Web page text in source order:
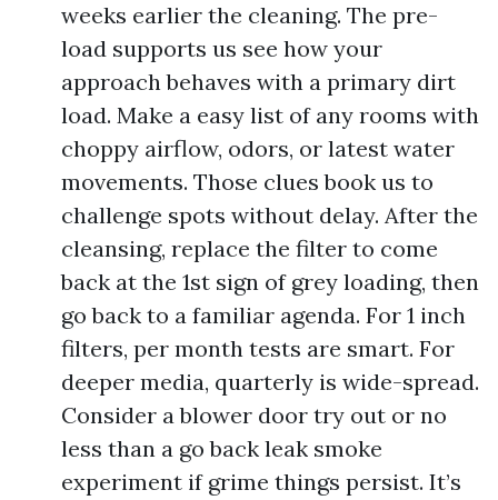
weeks earlier the cleaning. The pre-
load supports us see how your
approach behaves with a primary dirt
load. Make a easy list of any rooms with
choppy airflow, odors, or latest water
movements. Those clues book us to
challenge spots without delay. After the
cleansing, replace the filter to come
back at the 1st sign of grey loading, then
go back to a familiar agenda. For 1 inch
filters, per month tests are smart. For
deeper media, quarterly is wide-spread.
Consider a blower door try out or no
less than a go back leak smoke
experiment if grime things persist. It’s